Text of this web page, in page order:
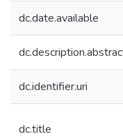
dc.date.available
dc.identifier.uri
dc.title